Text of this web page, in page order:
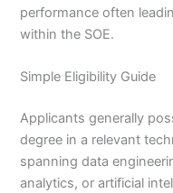
performance often
within the SOE.
Simple Eligibility Guide
Applicants generally
degree in a relevant
spanning data
analytics, or artificial